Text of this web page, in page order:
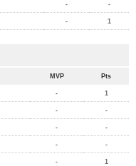
- -
- 1
MVP Pts
- 1
- -
- -
- -
- 1